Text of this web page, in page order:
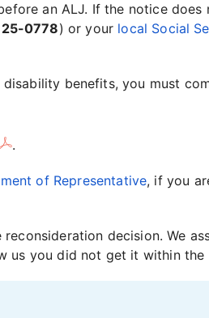
an ALJ. If the notice
0778) or your local Social
benefits, you must
.
of Representative, if you
decision. We
us you did not get it within the